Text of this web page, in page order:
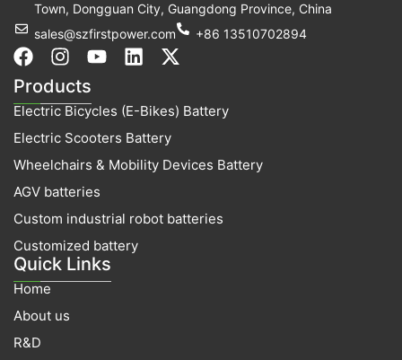
Town, Dongguan City, Guangdong Province, China
sales@szfirstpower.com
+86 13510702894
F
a
c
e
b
o
o
k
I
s
t
a
g
r
a
m
Y
t
u
b
e
L
k
e
d
i
X
w
i
t
t
r
Products
Electric Bicycles (E-Bikes) Battery
Electric Scooters Battery
Wheelchairs & Mobility Devices Battery
AGV batteries
Custom industrial robot batteries
Customized battery
Quick Links
Home
About us
R&D